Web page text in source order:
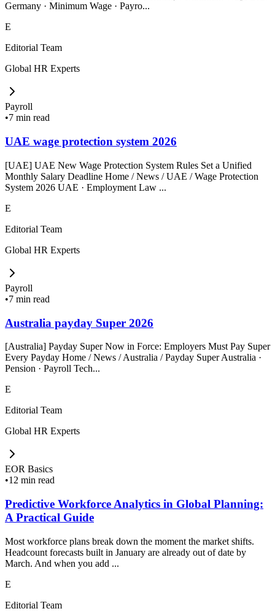
Germany · Minimum Wage · Payro...
E
Editorial Team
Global HR Experts
Payroll
•7 min read
UAE wage protection system 2026
[UAE] UAE New Wage Protection System Rules Set a Unified
Monthly Salary Deadline Home / News / UAE / Wage Protection
System 2026 UAE · Employment Law ...
E
Editorial Team
Global HR Experts
Payroll
•7 min read
Australia payday Super 2026
[Australia] Payday Super Now in Force: Employers Must Pay Super
Every Payday Home / News / Australia / Payday Super Australia ·
Pension · Payroll Tech...
E
Editorial Team
Global HR Experts
EOR Basics
•12 min read
Predictive Workforce Analytics in Global Planning:
A Practical Guide
Most workforce plans break down the moment the market shifts.
Headcount forecasts built in January are already out of date by
March. And when you add ...
E
Editorial Team